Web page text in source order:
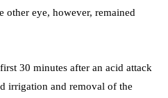
other eye, however, remained
30 minutes after an acid attack
irrigation and removal of the